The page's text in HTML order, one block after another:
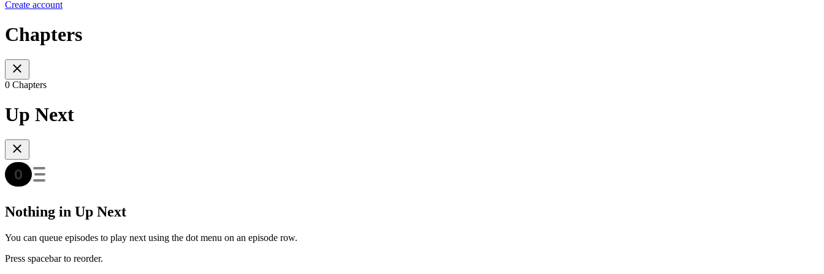
Create account
Chapters
0 Chapters
Up Next
Nothing in Up Next
You can queue episodes to play next using the dot menu on an episode row.
Press spacebar to reorder.